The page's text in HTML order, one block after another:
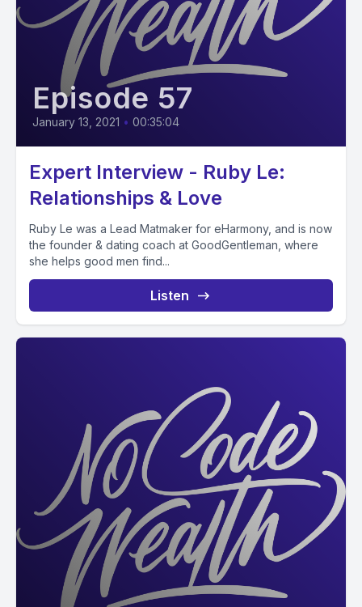
Episode 57
January 13, 2021 • 00:35:04
Expert Interview - Ruby Le:
Relationships & Love
Ruby Le was a Lead Matmaker for eHarmony, and is now
the founder & dating coach at GoodGentleman, where
she helps good men find...
Listen